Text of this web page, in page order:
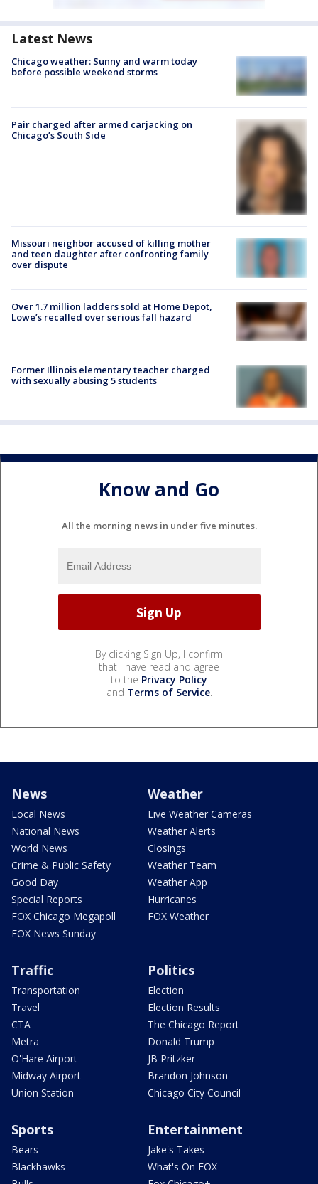
Latest News
Chicago weather: Sunny and warm today
before possible weekend storms
Pair charged after armed carjacking on
Chicago’s South Side
Missouri neighbor accused of killing mother
and teen daughter after confronting family
over dispute
Over 1.7 million ladders sold at Home Depot,
Lowe’s recalled over serious fall hazard
Former Illinois elementary teacher charged
with sexually abusing 5 students
Know and Go
All the morning news in under five minutes.
By clicking Sign Up, I confirm
that I have read and agree
to the Privacy Policy
and Terms of Service.
News
Local News
National News
World News
Crime & Public Safety
Good Day
Special Reports
FOX Chicago Megapoll
FOX News Sunday
Weather
Live Weather Cameras
Weather Alerts
Closings
Weather Team
Weather App
Hurricanes
FOX Weather
Traffic
Transportation
Travel
CTA
Metra
O'Hare Airport
Midway Airport
Union Station
Politics
Election
Election Results
The Chicago Report
Donald Trump
JB Pritzker
Brandon Johnson
Chicago City Council
Sports
Bears
Blackhawks
Entertainment
Jake's Takes
What's On FOX